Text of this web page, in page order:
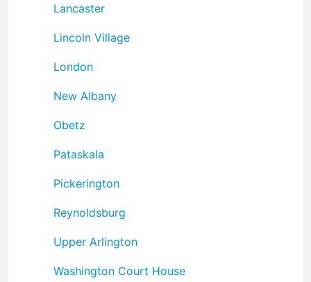
Lancaster
Lincoln Village
London
New Albany
Obetz
Pataskala
Pickerington
Reynoldsburg
Upper Arlington
Washington Court House